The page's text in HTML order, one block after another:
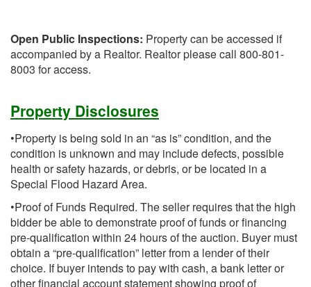
Open Public Inspections: Property can be accessed if
accompanied by a Realtor. Realtor please call 800-801-
8003 for access.
Property Disclosures
•Property is being sold in an “as is” condition, and the
condition is unknown and may include defects, possible
health or safety hazards, or debris, or be located in a
Special Flood Hazard Area.
•Proof of Funds Required. The seller requires that the high
bidder be able to demonstrate proof of funds or financing
pre-qualification within 24 hours of the auction. Buyer must
obtain a “pre-qualification” letter from a lender of their
choice. If buyer intends to pay with cash, a bank letter or
other financial account statement showing proof of